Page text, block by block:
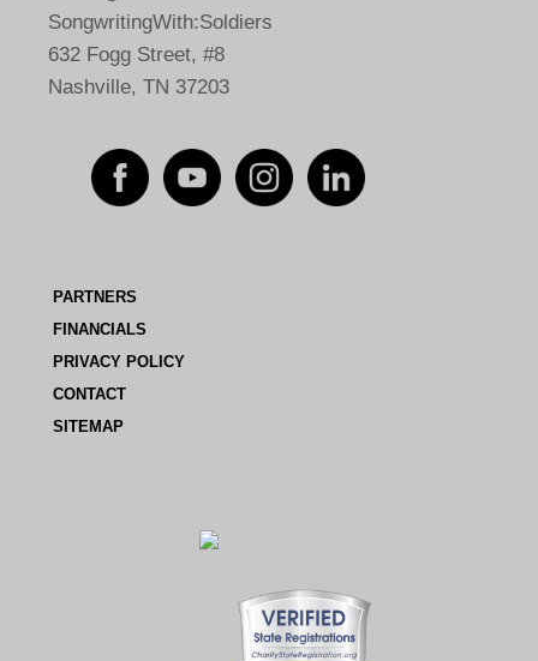
SongwritingWith:Soldiers
632 Fogg Street, #8
Nashville, TN 37203
PARTNERS
FINANCIALS
PRIVACY POLICY
CONTACT
SITEMAP